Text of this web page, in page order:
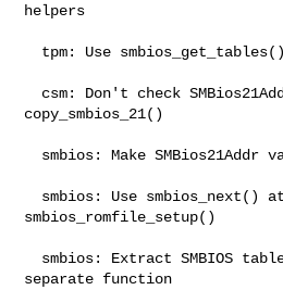
helpers
copy_smbios_21()
smbios_romfile_setup()
separate function